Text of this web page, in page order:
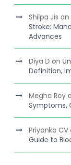
Shilpa Jis on
Stroke:
Advances
Diya D on
Definition,
Megha Roy
Symptoms,
Priyanka CV
Guide to